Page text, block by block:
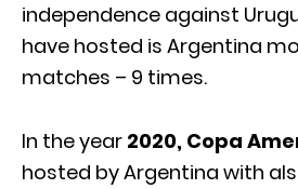
independence against
have hosted is Argentina
matches – 9 times.
In the year 2020, Copa
hosted by Argentina with